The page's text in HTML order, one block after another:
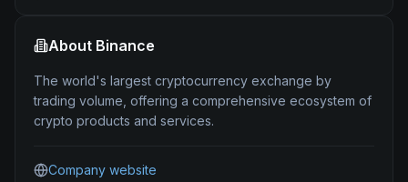
About Binance
The world's largest cryptocurrency exchange by
trading volume, offering a comprehensive ecosystem of
crypto products and services.
Company website